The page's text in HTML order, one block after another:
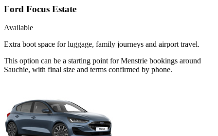
Ford Focus Estate
Available
Extra boot space for luggage, family journeys and airport travel.
This option can be a starting point for Menstrie bookings around
Sauchie, with final size and terms confirmed by phone.